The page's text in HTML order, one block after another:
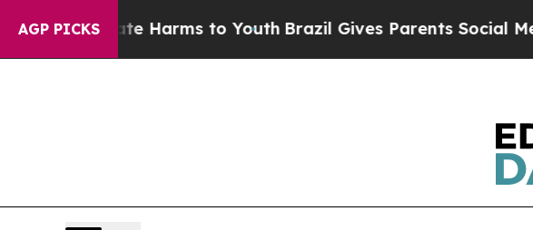
AGP PICKS
Harms to YouthBrazil Gives Parents Social Media